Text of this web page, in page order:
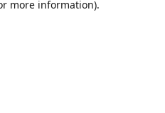
more information).